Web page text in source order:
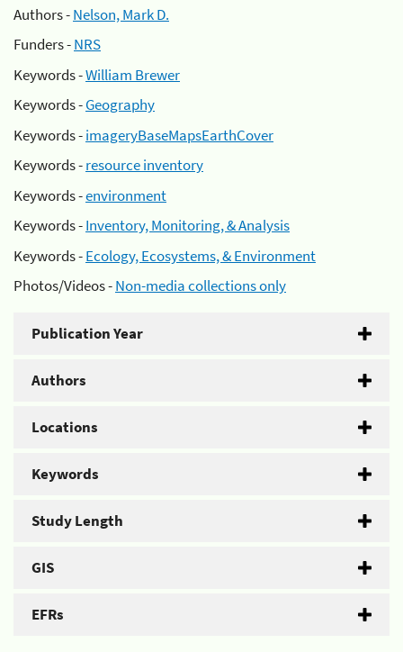
Authors -Nelson, Mark D.
Funders -NRS
Keywords -William Brewer
Keywords -Geography
Keywords -imageryBaseMapsEarthCover
Keywords -resource inventory
Keywords -environment
Keywords -Inventory, Monitoring, & Analysis
Keywords -Ecology, Ecosystems, & Environment
Photos/Videos -Non-media collections only
Publication Year
Authors
Locations
Keywords
Study Length
GIS
EFRs